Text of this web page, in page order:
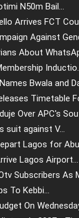
N50m Bail...
Arrives FCT
Against
About
Bwala and
Timetable
Over APC's
suit against V...
Lagos for
Lagos Airport...
Subscribers As
To Kebbi...
On